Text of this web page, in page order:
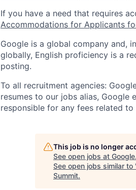
If you have a need that requires
Accommodations for Applicants
Google is a global company and,
globally, English proficiency is a
posting.
To all recruitment agencies:
resumes to our jobs alias, Google
responsible for any fees related to
This job is no longer
See open jobs at Google.
See open jobs similar to
Summit.